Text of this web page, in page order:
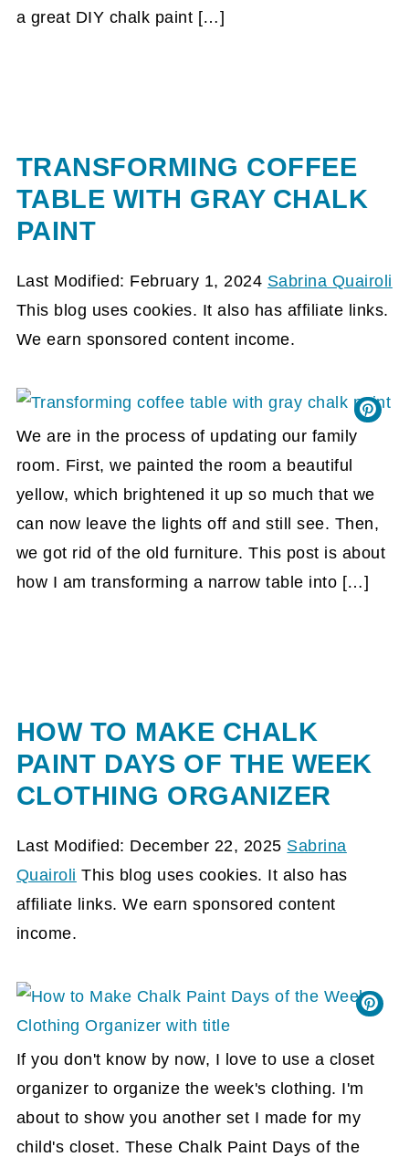
a great DIY chalk paint […]
TRANSFORMING COFFEE
TABLE WITH GRAY CHALK
PAINT
Last Modified: February 1, 2024 Sabrina Quairoli
This blog uses cookies. It also has affiliate links.
We earn sponsored content income.
We are in the process of updating our family
room. First, we painted the room a beautiful
yellow, which brightened it up so much that we
can now leave the lights off and still see. Then,
we got rid of the old furniture. This post is about
how I am transforming a narrow table into […]
HOW TO MAKE CHALK
PAINT DAYS OF THE WEEK
CLOTHING ORGANIZER
Last Modified: December 22, 2025 Sabrina
Quairoli This blog uses cookies. It also has
affiliate links. We earn sponsored content
income.
If you don't know by now, I love to use a closet
organizer to organize the week's clothing. I'm
about to show you another set I made for my
child's closet. These Chalk Paint Days of the